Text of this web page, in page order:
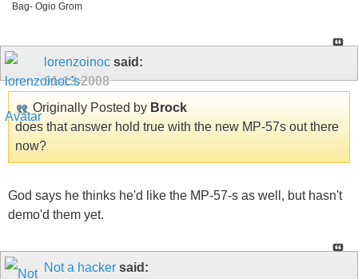
Bag- Ogio Grom
lorenzoinoc said:
01-13-2008
Originally Posted by Brock
does that answer hold true with the new MP-57s out there
now?
God says he thinks he'd like the MP-57-s as well, but hasn't
demo'd them yet.
Not a hacker said: